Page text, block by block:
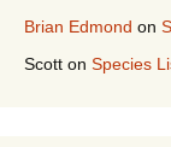
Brian Edmond on
Scott on Species